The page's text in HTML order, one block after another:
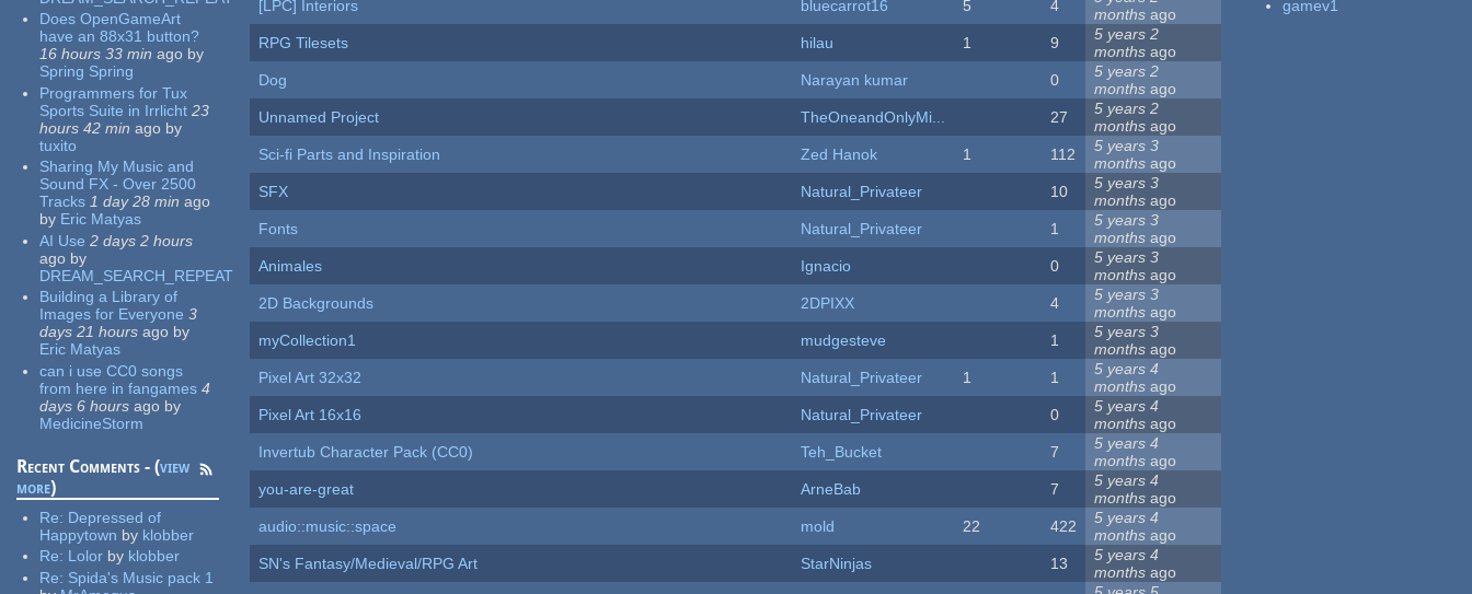
Does OpenGameArt
have an 88x31 button?
16 hours 33 min ago by
Spring Spring
Programmers for Tux
Sports Suite in Irrlicht 23
hours 42 min ago by
tuxito
Sharing My Music and
Sound FX - Over 2500
Tracks 1 day 28 min ago
by Eric Matyas
AI Use 2 days 2 hours
ago by
DREAM_SEARCH_REPEAT
Building a Library of
Images for Everyone 3
days 21 hours ago by
Eric Matyas
can i use CC0 songs
from here in fangames 4
days 6 hours ago by
MedicineStorm
Recent Comments - (view
more)
Re: Depressed of
Happytown by klobber
Re: Lolor by klobber
Re: Spida's Music pack 1
[LPC] Interiors
bluecarrot16 5 4
months ago
RPG Tilesets
hilau 1 9
5 years 2
months ago
Dog
Narayan kumar 0
5 years 2
months ago
Unnamed Project
TheOneandOnlyMi... 27
5 years 2
months ago
Sci-fi Parts and Inspiration
Zed Hanok 1 112
5 years 3
months ago
SFX
Natural_Privateer 10
5 years 3
months ago
Fonts
Natural_Privateer 1
5 years 3
months ago
Animales
Ignacio 0
5 years 3
months ago
2D Backgrounds
2DPIXX 4
5 years 3
months ago
myCollection1
mudgesteve 1
5 years 3
months ago
Pixel Art 32x32
Natural_Privateer 1 1
5 years 4
months ago
Pixel Art 16x16
Natural_Privateer 0
5 years 4
months ago
Invertub Character Pack (CC0)
Teh_Bucket 7
5 years 4
months ago
you-are-great
ArneBab 7
5 years 4
months ago
audio::music::space
mold 22 422
5 years 4
months ago
SN's Fantasy/Medieval/RPG Art
StarNinjas 13
5 years 4
months ago
gamev1